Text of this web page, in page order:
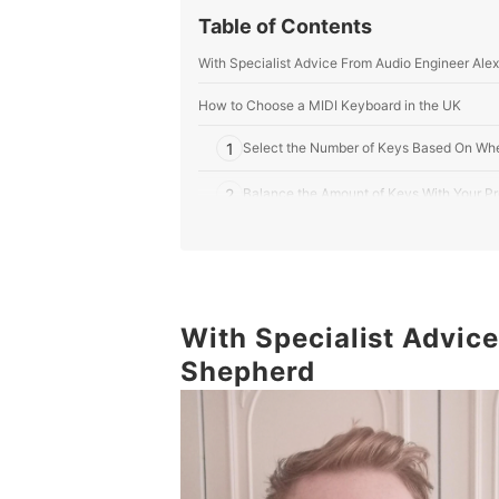
Table of Contents
With Specialist Advice From Audio Engineer
How to Choose a MIDI Keyboard in the UK
1 Select the Number of Keys Based On
2 Balance the Amount of Keys With Your
5 See if Your Keyboard Comes Bundled
10 Best MIDI Keyboards in the UK
Frequently Asked Questions
Do MIDI Keyboards Come With Speakers?
With Specialist
Shepherd